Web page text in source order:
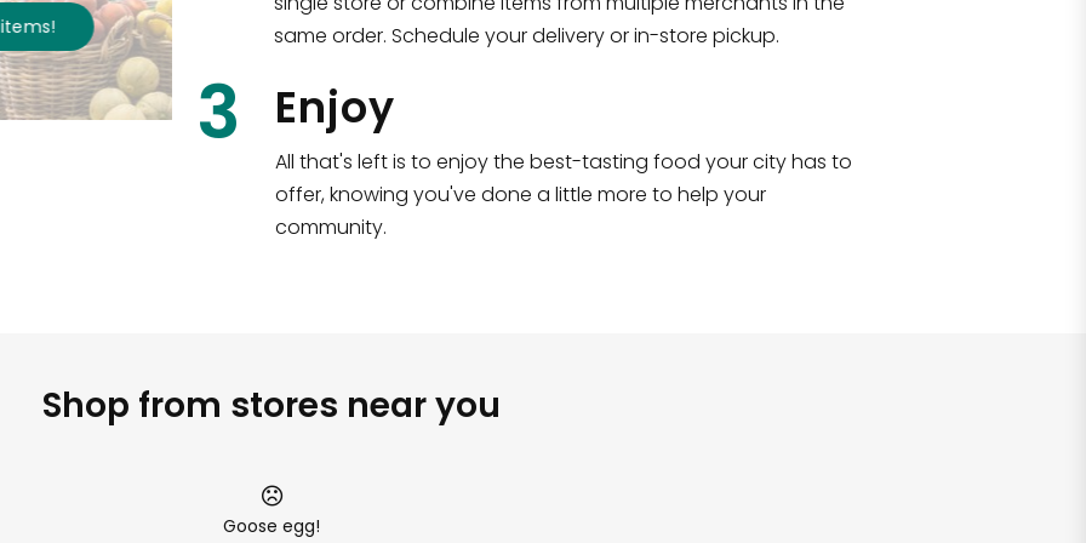
!
same order. Schedule your delivery or in-store pickup.
3 Enjoy
All that's left is to enjoy the best-tasting food your city has to
offer, knowing you've done a little more to help your
community.
Shop from stores near you
Goose egg!